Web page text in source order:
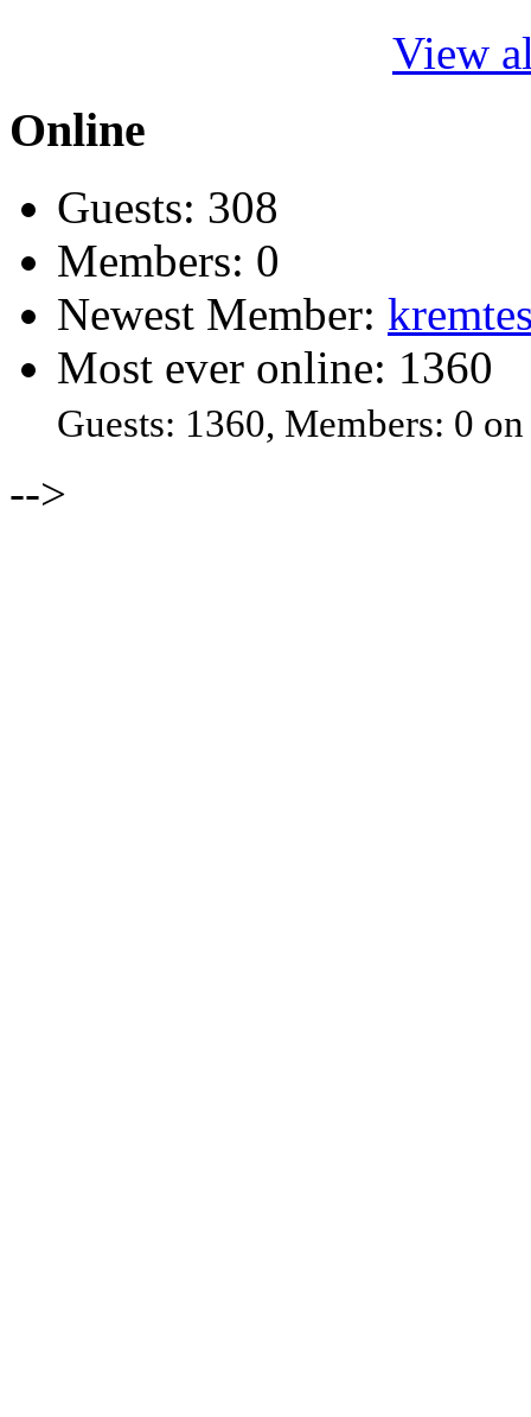
View
Online
Guests: 308
Members: 0
Newest Member:
Most ever online: 1360
Guests: 1360, Members: 0
-->